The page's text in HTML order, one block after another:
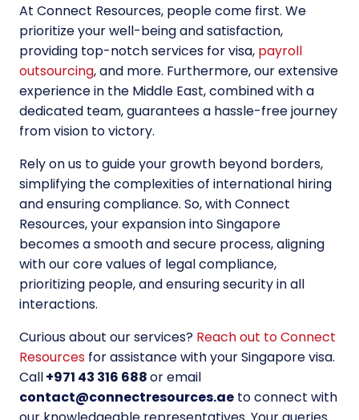
At Connect Resources, people come first. We
prioritize your well-being and satisfaction,
providing top-notch services for visa, payroll
outsourcing, and more. Furthermore, our extensive
experience in the Middle East, combined with a
dedicated team, guarantees a hassle-free journey
from vision to victory.
Rely on us to guide your growth beyond borders,
simplifying the complexities of international hiring
and ensuring compliance. So, with Connect
Resources, your expansion into Singapore
becomes a smooth and secure process, aligning
with our core values of legal compliance,
prioritizing people, and ensuring security in all
interactions.
Curious about our services? Reach out to Connect
Resources for assistance with your Singapore visa.
Call+971 43 316 688or email
contact@connectresources.ae to connect with